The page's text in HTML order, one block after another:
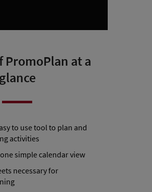
PromoPlan at a
glance
to use tool to plan and
activities
simple calendar view
necessary for